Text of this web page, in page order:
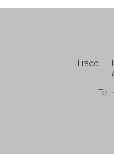
Fracc. El
Tel: